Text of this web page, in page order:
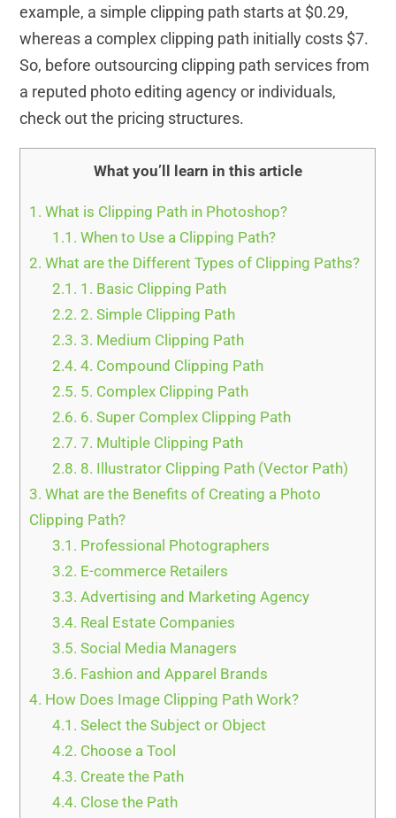
example, a simple clipping path starts at $0.29,
whereas a complex clipping path initially costs $7.
So, before outsourcing clipping path services from
a reputed photo editing agency or individuals,
check out the pricing structures.
What you’ll learn in this article
1. What is Clipping Path in Photoshop?
1.1. When to Use a Clipping Path?
2. What are the Different Types of Clipping Paths?
2.1. 1. Basic Clipping Path
2.2. 2. Simple Clipping Path
2.3. 3. Medium Clipping Path
2.4. 4. Compound Clipping Path
2.5. 5. Complex Clipping Path
2.6. 6. Super Complex Clipping Path
2.7. 7. Multiple Clipping Path
2.8. 8. Illustrator Clipping Path (Vector Path)
3. What are the Benefits of Creating a Photo
Clipping Path?
3.1. Professional Photographers
3.2. E-commerce Retailers
3.3. Advertising and Marketing Agency
3.4. Real Estate Companies
3.5. Social Media Managers
3.6. Fashion and Apparel Brands
4. How Does Image Clipping Path Work?
4.1. Select the Subject or Object
4.2. Choose a Tool
4.3. Create the Path
4.4. Close the Path